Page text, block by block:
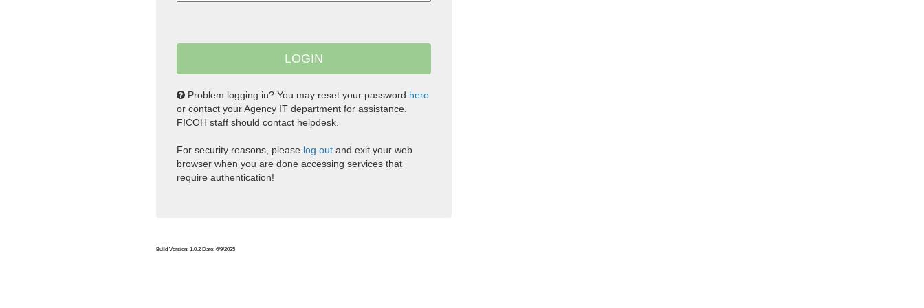
Problem logging in? You may reset your password here
or contact your Agency IT department for assistance.
FICOH staff should contact helpdesk.
For security reasons, please log out and exit your web
browser when you are done accessing services that
require authentication!
Build Version: 1.0.2 Date: 6/9/2025